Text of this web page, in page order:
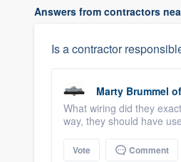
Answers from contractors
Is a contractor
Marty Brummel of
What wiring did they
way, they should have
Vote Comment